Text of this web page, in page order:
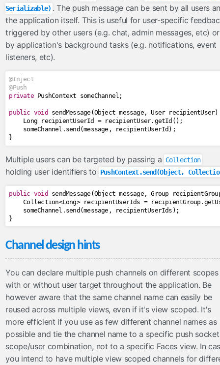
Serializable) . The push message can be sent by all users
the application itself. This is useful for user-specific
triggered by other users (e.g. chat, admin messages, etc) or
by application's background tasks (e.g. notifications, event
listeners, etc).
@Inject
@Push
private PushContext someChannel ;
public void sendMessage (Object message, User recipientUser)
Long recipientUserId = recipientUser. getId ();
    someChannel
. send (message , recipientUserId );
}
Multiple users can be targeted by passing a Collection
holding user identifiers to PushContext.send(Object,
public void sendMessage (Object message, Group
Collection<Long> recipientUserIds = recipientGroup .
    someChannel
. send (message , recipientUserIds );
}
Channel design hints
You can declare multiple push channels on different scopes
with or without user target throughout the application. Be
however aware that the same channel name can easily be
reused across multiple views, even if it's view scoped. It's
more efficient if you use as few different channel names as
possible and tie the channel name to a specific push socket
scope/user combination, not to a specific Faces view. In
you intend to have multiple view scoped channels for